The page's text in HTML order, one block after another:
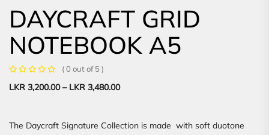
DAYCRAFT GRID
NOTEBOOK A5
( 0 out of 5 )
LKR 3,200.00– LKR 3,480.00
The Daycraft Signature Collection is made with soft duotone